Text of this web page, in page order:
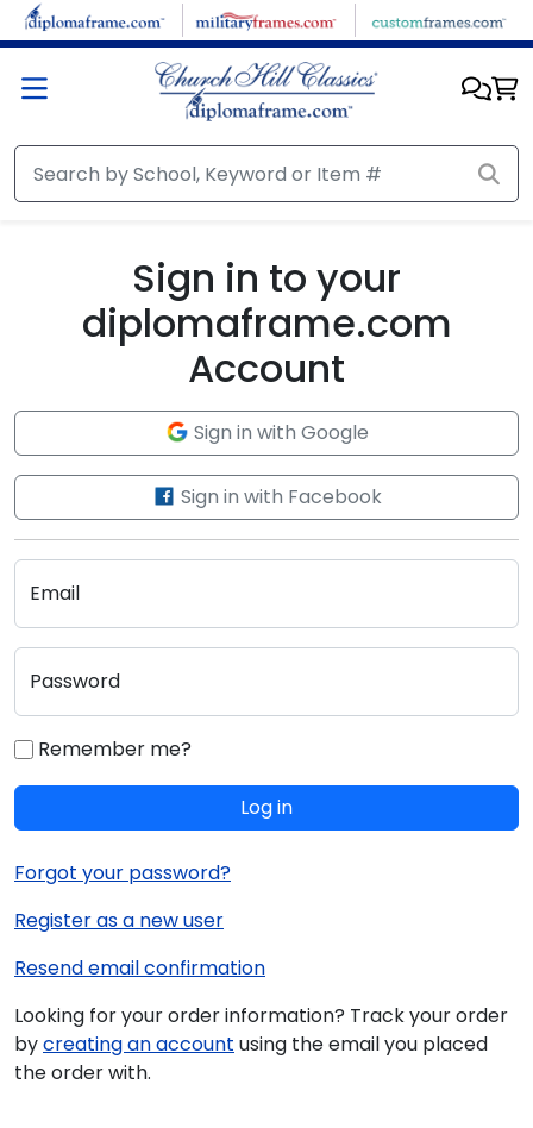
Skip to main content
Sign in to your
diplomaframe.com
Account
Sign in with Google
Sign in with Facebook
Email
Password
Remember me?
Log in
Forgot your password?
Register as a new user
Resend email confirmation
Looking for your order information? Track your order
bycreating an account using the email you placed
the order with.